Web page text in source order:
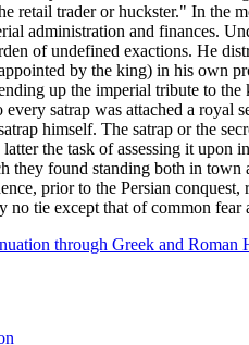
retail trader or huckster." In the
administration and finances.
of undefined exactions. He
by the king) in his own
up the imperial tribute to
satrap was attached a
himself. The satrap or the
the task of assessing it
they found standing both in
prior to the Persian
no tie except that of common
through Greek and Roman